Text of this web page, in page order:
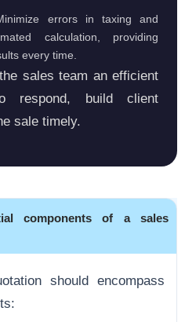
errors in taxing and
calculation, providing
every time.
sales team an efficient
respond, build client
sale timely.
components of a sales
should encompass